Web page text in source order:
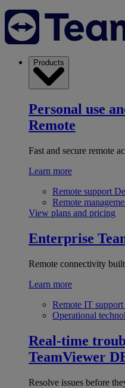
Products
Personal use
Remote
Fast and secure remote
Learn more
Remote support
Remote
View plans and pricing
Enterprise
Remote connectivity
Learn more
Remote IT support
Operational
Real-time
TeamViewer
Resolve issues before